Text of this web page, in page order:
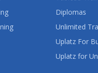
Diplomas
Unlimited
Uplatz For
Uplatz for